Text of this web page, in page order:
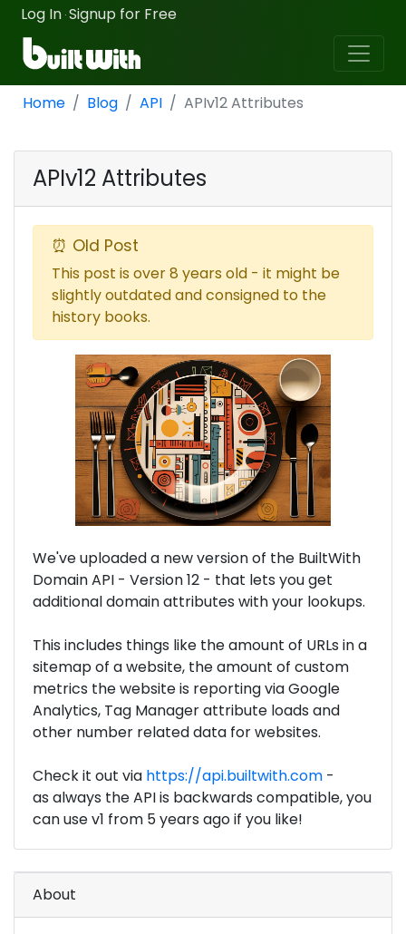
Log In ·Signup for Free
Home Blog API APIv12 Attributes
APIv12 Attributes
⏰ Old Post
This post is over 8 years old - it might be
slightly outdated and consigned to the
history books.
We've uploaded a new version of the BuiltWith
Domain API - Version 12 - that lets you get
additional domain attributes with your lookups.
This includes things like the amount of URLs in a
sitemap of a website, the amount of custom
metrics the website is reporting via Google
Analytics, Tag Manager attribute loads and
other number related data for websites.
Check it out via https://api.builtwith.com -
as always the API is backwards compatible, you
can use v1 from 5 years ago if you like!
About